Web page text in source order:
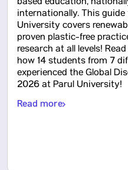
based education,
internationally. This guide
University covers
proven plastic-free
research at all levels!
how 14 students from 7
experienced the Global
2026 at Parul University!
Read more